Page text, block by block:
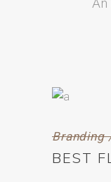
Branding
BEST